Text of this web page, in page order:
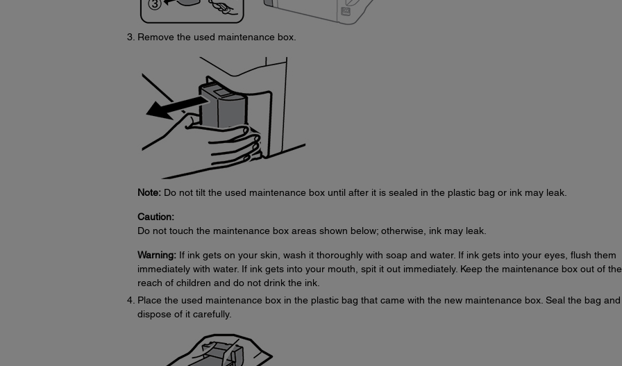
Remove the used maintenance box.
Note:Do not tilt the used maintenance box until after it is sealed in the plastic bag or ink may leak.
Caution:
Do not touch the maintenance box areas shown below; otherwise, ink may leak.
Warning:If ink gets on your skin, wash it thoroughly with soap and water. If ink gets into your eyes, flush them
immediately with water. If ink gets into your mouth, spit it out immediately. Keep the maintenance box out of the
reach of children and do not drink the ink.
Place the used maintenance box in the plastic bag that came with the new maintenance box. Seal the bag and
dispose of it carefully.